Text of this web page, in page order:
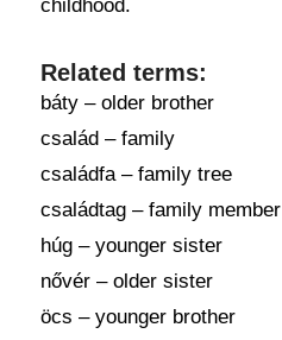
childhood.
Related terms:
báty – older brother
család – family
családfa – family tree
családtag – family member
húg – younger sister
nővér – older sister
öcs – younger brother